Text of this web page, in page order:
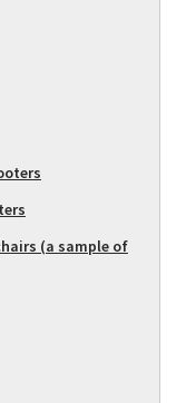
(a sample of